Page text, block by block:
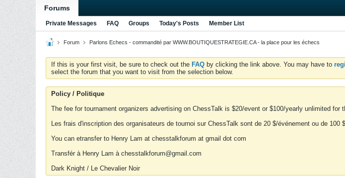
Forums
Private Messages FAQ Groups Today's Posts Member List
Forum Parlons Echecs - commandité par WWW.BOUTIQUESTRATEGIE.CA - la place pour les échecs
If this is your first visit, be sure to check out the FAQ by clicking the link above. You may have to
select the forum that you want to visit from the selection below.
Policy / Politique
The fee for tournament organizers advertising on ChessTalk is $20/event or $100/yearly unlimited for
Les frais d'inscription des organisateurs de tournoi sur ChessTalk sont de 20 $/événement ou de 100
You can etransfer to Henry Lam at chesstalkforum at gmail dot com
Transfér à Henry Lam à chesstalkforum@gmail.com
Dark Knight / Le Chevalier Noir